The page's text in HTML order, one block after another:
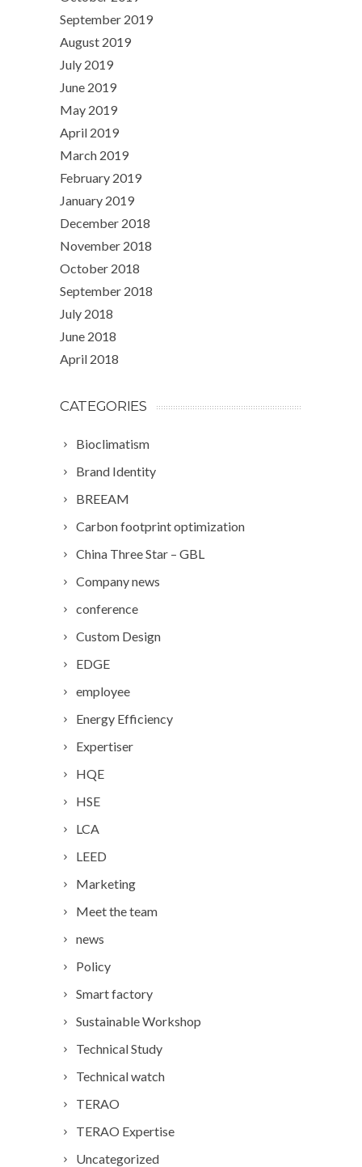
September 2019
August 2019
July 2019
June 2019
May 2019
April 2019
March 2019
February 2019
January 2019
December 2018
November 2018
October 2018
September 2018
July 2018
June 2018
April 2018
CATEGORIES
Bioclimatism
Brand Identity
BREEAM
Carbon footprint optimization
China Three Star – GBL
Company news
conference
Custom Design
EDGE
employee
Energy Efficiency
Expertiser
HQE
HSE
LCA
LEED
Marketing
Meet the team
news
Policy
Smart factory
Sustainable Workshop
Technical Study
Technical watch
TERAO
TERAO Expertise
Uncategorized